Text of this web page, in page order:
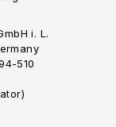
i. L.
510